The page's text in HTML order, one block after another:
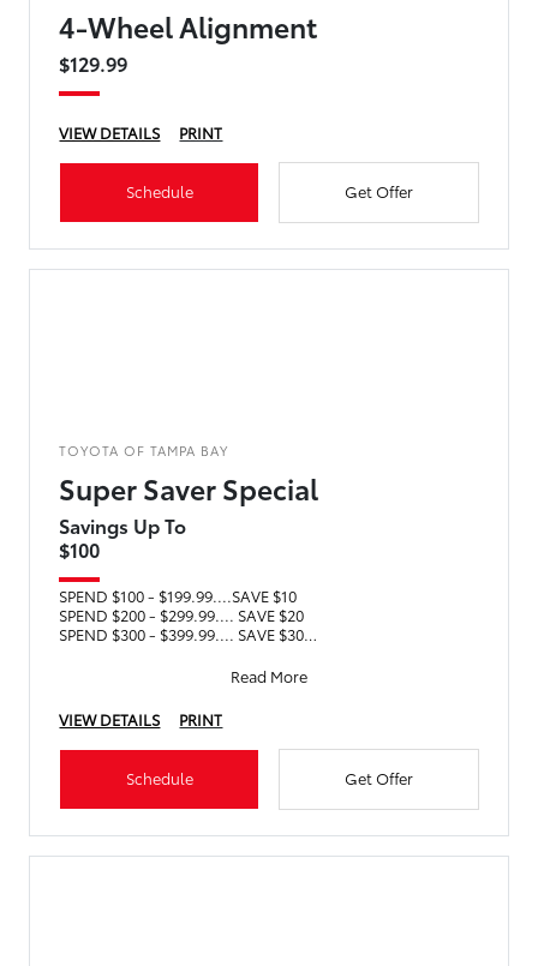
4-Wheel Alignment
$129.99
VIEW DETAILS PRINT
Schedule Get Offer
TOYOTA OF TAMPA BAY
Super Saver Special
Savings Up To
$100
SPEND $100 - $199.99....SAVE $10
SPEND $200 - $299.99.... SAVE $20
SPEND $300 - $399.99.... SAVE $30
Read More
VIEW DETAILS
PRINT
Schedule Get Offer